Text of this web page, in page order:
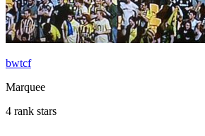
bwtcf
Marquee
4 rank stars